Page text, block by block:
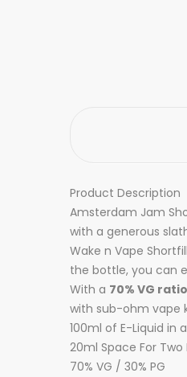
Product Description
Amsterdam Jam
with a generous
Wake n Vape
the bottle, you can
With a 70% VG
with sub-ohm vape
100ml of E-Liquid in
20ml Space For
70% VG / 30% PG